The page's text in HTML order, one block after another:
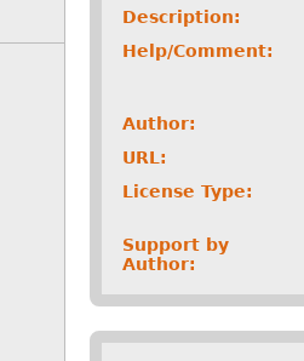
Description:
Help/Comment:
Author:
URL:
License Type:
Support by
Author: